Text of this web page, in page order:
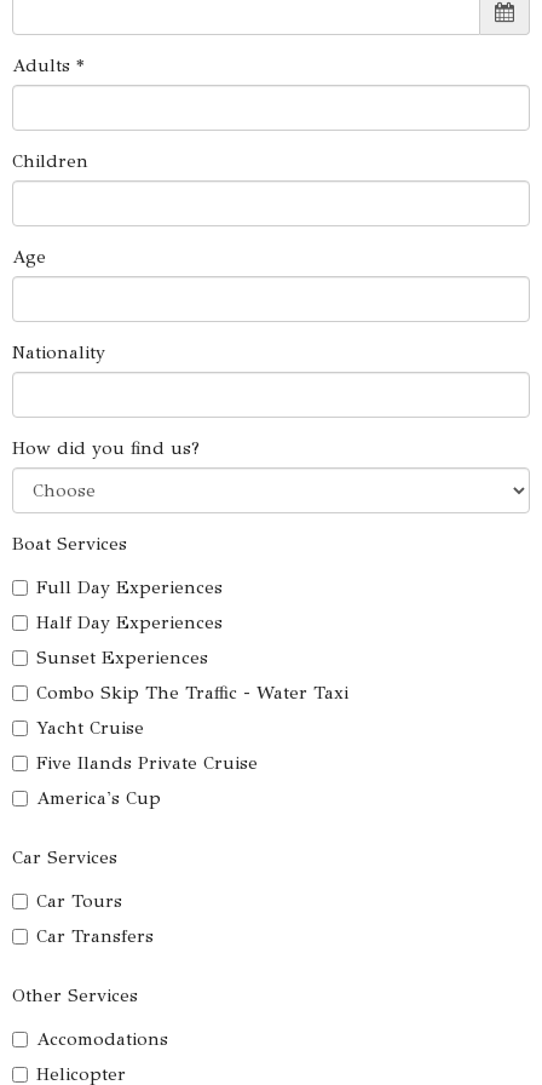
Adults *
Children
Age
Nationality
How did you find us?
Boat Services
Full Day Experiences
Half Day Experiences
Sunset Experiences
Combo Skip The Traffic - Water Taxi
Yacht Cruise
Five Ilands Private Cruise
America's Cup
Car Services
Car Tours
Car Transfers
Other Services
Accomodations
Helicopter